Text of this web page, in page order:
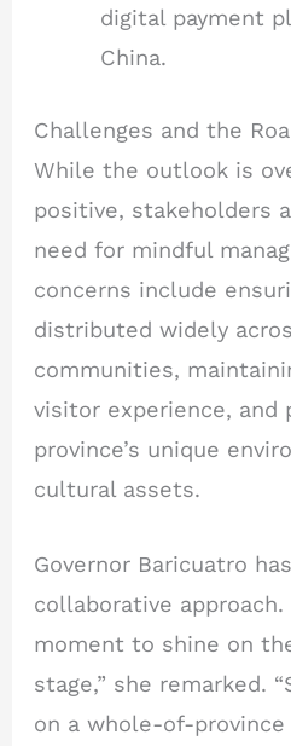
digital payment
China.
Challenges and the
While the outlook is
positive, stakeholders
need for mindful
concerns include
distributed widely
communities,
visitor experience, and
province’s unique
cultural assets.
Governor Baricuatro
collaborative approach.
moment to shine on
stage,” she remarked.
on a whole-of-